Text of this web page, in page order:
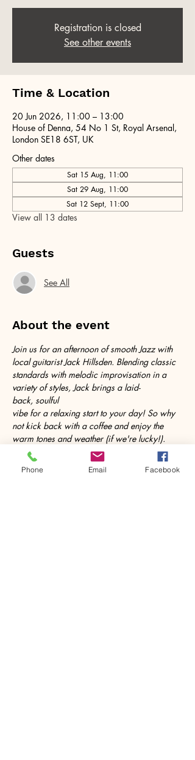
Registration is closed
See other events
Time & Location
20 Jun 2026, 11:00 – 13:00
House of Denna, 54 No 1 St, Royal Arsenal,
London SE18 6ST, UK
Other dates
Sat 15 Aug, 11:00
Sat 29 Aug, 11:00
Sat 12 Sept, 11:00
View all 13 dates
Guests
See All
About the event
Join us for an afternoon of smooth Jazz with
local guitarist Jack Hillsden. Blending classic
standards with melodic improvisation in a
variety of styles, Jack brings a laid-
back, soulful
vibe for a relaxing start to your day! So why
not kick back with a coffee and enjoy the
warm tones and weather (if we're lucky!).
Follow @jackplaysamelody on instagram for
more!
Phone Email Facebook